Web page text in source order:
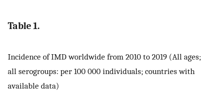
Table 1.
Incidence of IMD worldwide from 2010 to 2019 (All ages;
all serogroups: per 100 000 individuals; countries with
available data)